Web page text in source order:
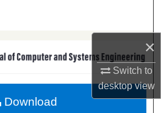
×
Switch to
desktopview
About
Download